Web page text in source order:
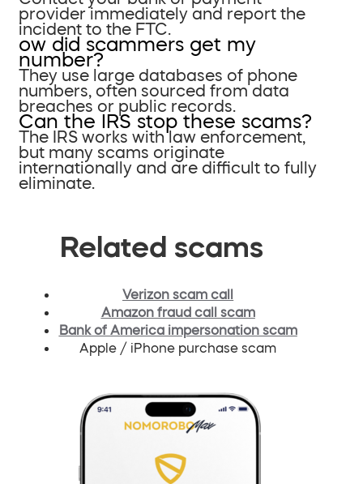
provider immediately and report the
incident to the FTC.
ow did scammers get my
number?
They use large databases of phone
numbers, often sourced from data
breaches or public records.
Can the IRS stop these scams?
The IRS works with law enforcement,
but many scams originate
internationally and are difficult to fully
eliminate.
Related scams
Verizon scam call
Amazon fraud call scam
Bank of America impersonation scam
Apple / iPhone purchase scam